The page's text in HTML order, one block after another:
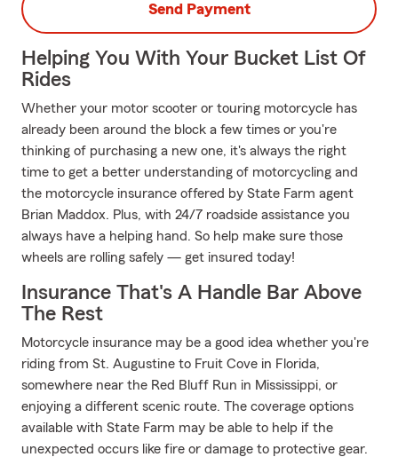
Send Payment
Helping You With Your Bucket List Of
Rides
Whether your motor scooter or touring motorcycle has
already been around the block a few times or you're
thinking of purchasing a new one, it's always the right
time to get a better understanding of motorcycling and
the motorcycle insurance offered by State Farm agent
Brian Maddox. Plus, with 24/7 roadside assistance you
always have a helping hand. So help make sure those
wheels are rolling safely — get insured today!
Insurance That's A Handle Bar Above
The Rest
Motorcycle insurance may be a good idea whether you're
riding from St. Augustine to Fruit Cove in Florida,
somewhere near the Red Bluff Run in Mississippi, or
enjoying a different scenic route. The coverage options
available with State Farm may be able to help if the
unexpected occurs like fire or damage to protective gear.